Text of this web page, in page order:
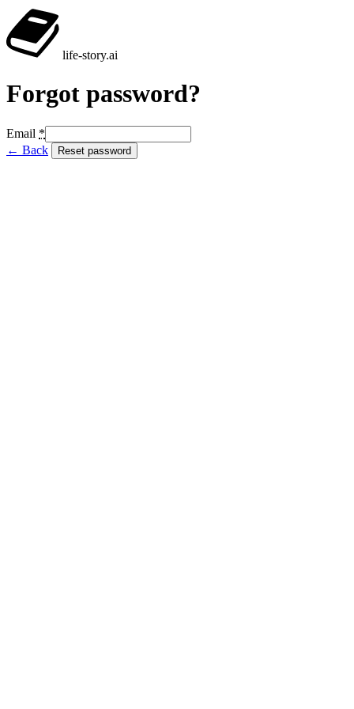
life-story.ai
Forgot password?
Email *
← Back